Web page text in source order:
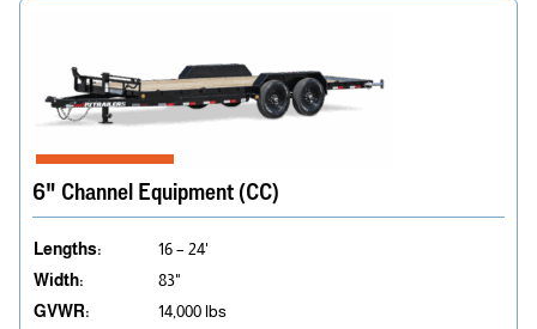
6" Channel Equipment (CC)
Lengths:
16 – 24'
Width:
83"
GVWR:
14,000 lbs